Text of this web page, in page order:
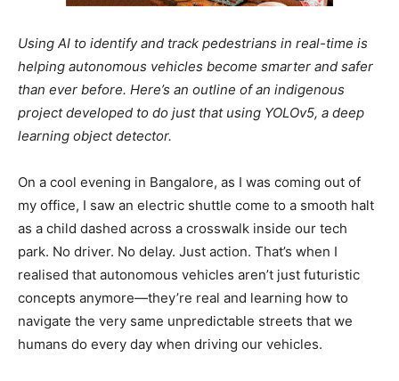
Using AI to identify and track pedestrians in real-time is
helping autonomous vehicles become smarter and safer
than ever before. Here’s an outline of an indigenous
project developed to do just that using YOLOv5, a deep
learning object detector.
On a cool evening in Bangalore, as I was coming out of
my office, I saw an electric shuttle come to a smooth halt
as a child dashed across a crosswalk inside our tech
park. No driver. No delay. Just action. That’s when I
realised that autonomous vehicles aren’t just futuristic
concepts anymore—they’re real and learning how to
navigate the very same unpredictable streets that we
humans do every day when driving our vehicles.